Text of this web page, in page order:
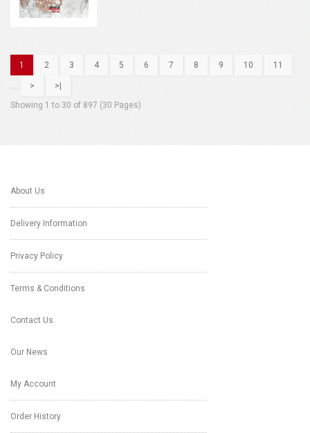
1 2 3 4 5 6 7 8 9 10 11
>
>|
Showing 1 to 30 of 897 (30 Pages)
About Us
Delivery Information
Privacy Policy
Terms & Conditions
Contact Us
Our News
My Account
Order History